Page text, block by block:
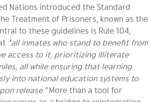
Nations introduced the Standard
Treatment of Prisoners, known as the
to these guidelines is Rule 104,
“all inmates who stand to benefit from
access to it, prioritizing illiterate
all while ensuring that learning
into national education systems to
release.”More than a tool for